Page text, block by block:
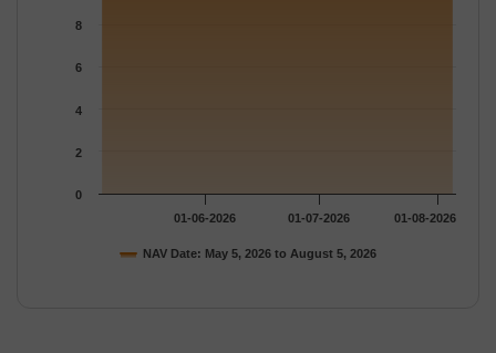
NAV Date: May 5, 2026 to August 5, 2026
01-06-2026 01-07-2026 01-08-2026
0
2
4
6
8